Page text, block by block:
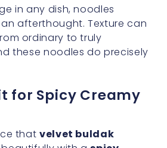
Different Palates
everyone has the same
of us might relish the
while others may prefer
The wonderful thing about
their versatility. The sauce
with them allow you to
meal becomes. And if
is a bit much, a splash